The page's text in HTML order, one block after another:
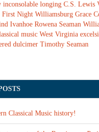
inconsolable longing C.S. Lewis
First Night Williamsburg Grace
Ivanhoe Rowena Seaman
music West Virginia
dulcimer Timothy Seaman
Classical Music history!